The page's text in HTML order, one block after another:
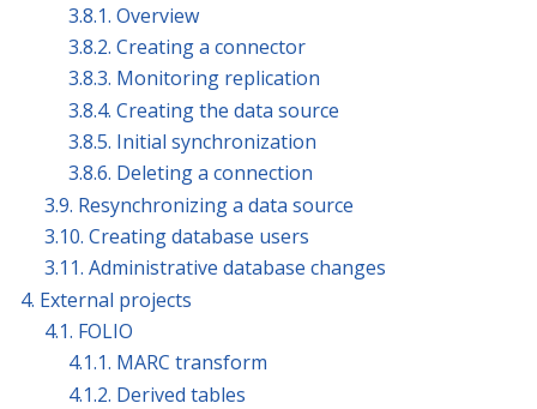
3.8.1. Overview
3.8.2. Creating a connector
3.8.3. Monitoring replication
3.8.4. Creating the data source
3.8.5. Initial synchronization
3.8.6. Deleting a connection
3.9. Resynchronizing a data source
3.10. Creating database users
3.11. Administrative database changes
4. External projects
4.1. FOLIO
4.1.1. MARC transform
4.1.2. Derived tables